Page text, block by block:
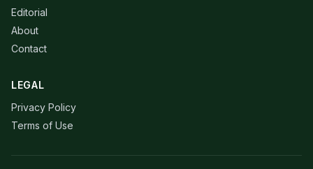
Editorial
About
Contact
LEGAL
Privacy Policy
Terms of Use